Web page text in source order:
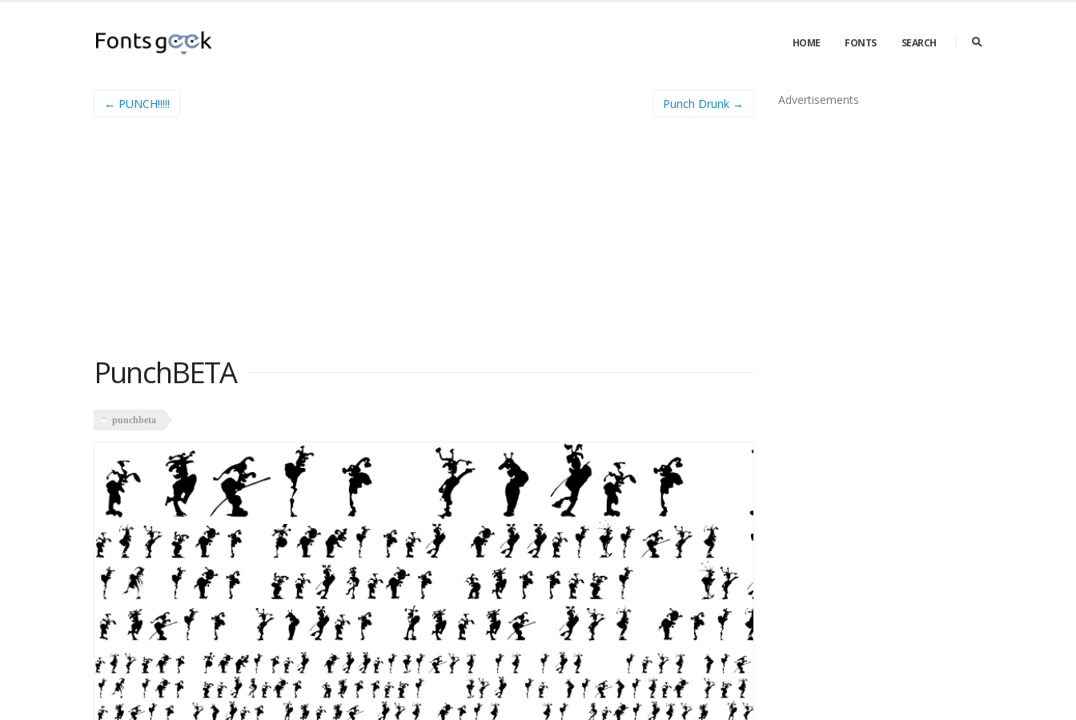
HOME FONTS SEARCH
← PUNCH!!!!! Punch Drunk →
PunchBETA
punchbeta
Advertisements